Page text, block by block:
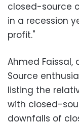
closed-source
in a recession
profit."
Ahmed
Source
listing the
with closed-
downfalls of